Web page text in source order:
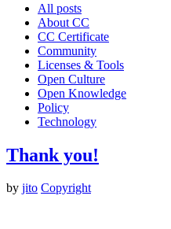
All posts
About CC
CC Certificate
Community
Licenses & Tools
Open Culture
Open Knowledge
Policy
Technology
Thank you!
by jito Copyright